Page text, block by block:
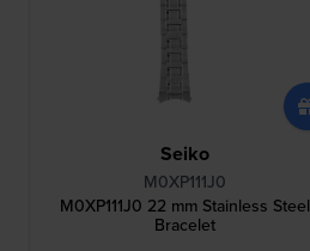
Seiko
M0XP111J0
M0XP111J0 22 mm Stainless Steel
Bracelet